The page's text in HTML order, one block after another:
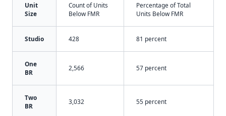
Unit
Size
Count of Units
Below FMR
Percentage of Total
Units Below FMR
Studio 428 81 percent
One
BR
2,566 57 percent
Two
BR
3,032 55 percent